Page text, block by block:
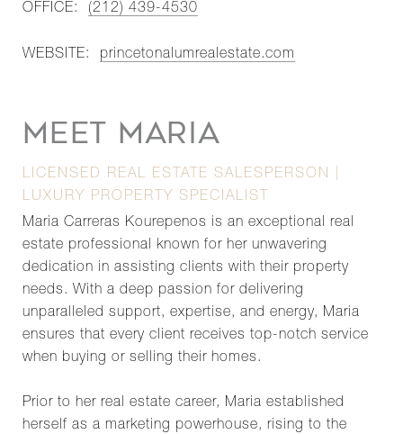
OFFICE: (212) 439-4530
WEBSITE: princetonalumrealestate.com
MEET MARIA
LICENSED REAL ESTATE SALESPERSON |
LUXURY PROPERTY SPECIALIST
Maria Carreras Kourepenos is an exceptional real
estate professional known for her unwavering
dedication in assisting clients with their property
needs. With a deep passion for delivering
unparalleled support, expertise, and energy, Maria
ensures that every client receives top-notch service
when buying or selling their homes.
Prior to her real estate career, Maria established
herself as a marketing powerhouse, rising to the